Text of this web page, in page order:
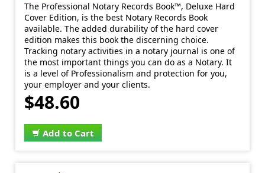
The Professional Notary Records Book™, Deluxe Hard
Cover Edition, is the best Notary Records Book
available. The added durability of the hard cover
edition makes this book the discerning choice.
Tracking notary activities in a notary journal is one of
the most important things you can do as a Notary. It
is a level of Professionalism and protection for you,
your employer and your clients.
$48.60
Add to Cart